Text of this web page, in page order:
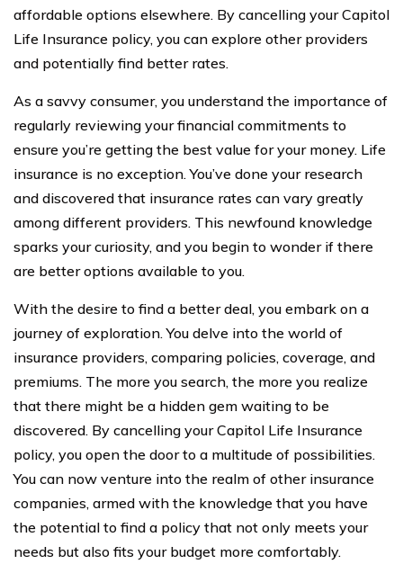
affordable options elsewhere. By cancelling your Capitol
Life Insurance policy, you can explore other providers
and potentially find better rates.
As a savvy consumer, you understand the importance of
regularly reviewing your financial commitments to
ensure you’re getting the best value for your money. Life
insurance is no exception. You’ve done your research
and discovered that insurance rates can vary greatly
among different providers. This newfound knowledge
sparks your curiosity, and you begin to wonder if there
are better options available to you.
With the desire to find a better deal, you embark on a
journey of exploration. You delve into the world of
insurance providers, comparing policies, coverage, and
premiums. The more you search, the more you realize
that there might be a hidden gem waiting to be
discovered. By cancelling your Capitol Life Insurance
policy, you open the door to a multitude of possibilities.
You can now venture into the realm of other insurance
companies, armed with the knowledge that you have
the potential to find a policy that not only meets your
needs but also fits your budget more comfortably.